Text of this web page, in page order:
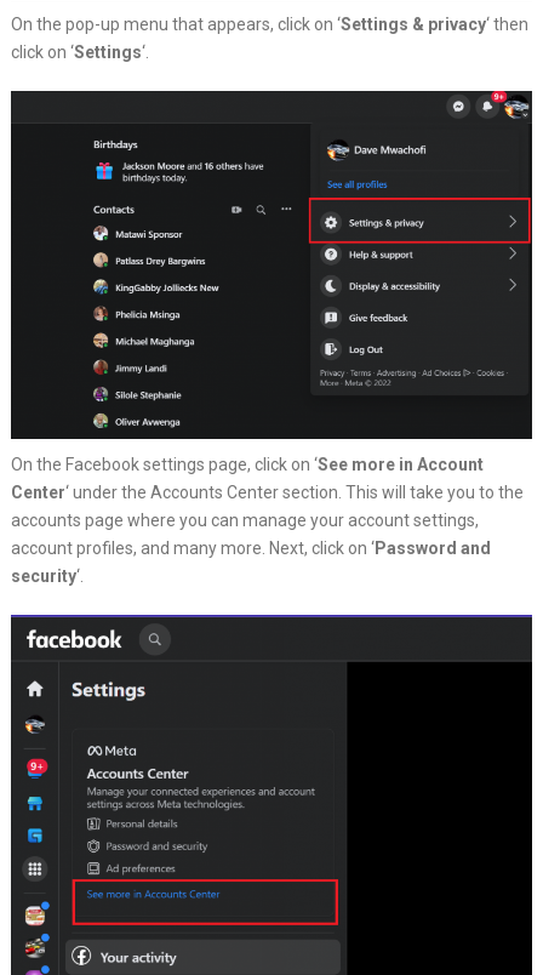
On the pop-up menu that appears, click on ‘Settings & privacy‘ then
click on ‘Settings‘.
On the Facebook settings page, click on ‘See more in Account
Center‘ under the Accounts Center section. This will take you to the
accounts page where you can manage your account settings,
account profiles, and many more. Next, click on ‘Password and
security‘.